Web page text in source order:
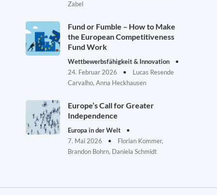
Zabel
Fund or Fumble – How to Make
the European Competitiveness
Fund Work
Wettbewerbsfähigkeit & Innovation
24. Februar 2026
Lucas Resende
Carvalho, Anna Heckhausen
Europe’s Call for Greater
Independence
Europa in der Welt
7. Mai 2026
Florian Kommer,
Brandon Bohrn, Daniela Schmidt